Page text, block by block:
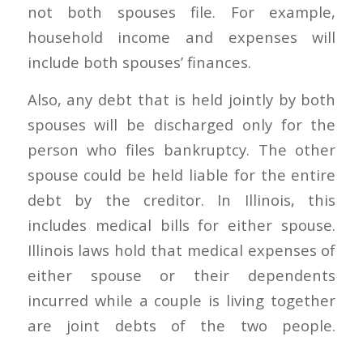
not both spouses file. For example,
household income and expenses will
include both spouses’ finances.
Also, any debt that is held jointly by both
spouses will be discharged only for the
person who files bankruptcy. The other
spouse could be held liable for the entire
debt by the creditor. In Illinois, this
includes medical bills for either spouse.
Illinois laws hold that medical expenses of
either spouse or their dependents
incurred while a couple is living together
are joint debts of the two people.